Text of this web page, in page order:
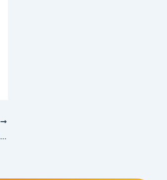
Understanding SEER Ratings and Choosing the Right AC